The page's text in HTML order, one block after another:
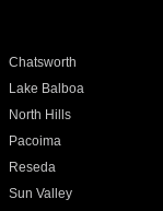
Chatsworth
Lake Balboa
North Hills
Pacoima
Reseda
Sun Valley